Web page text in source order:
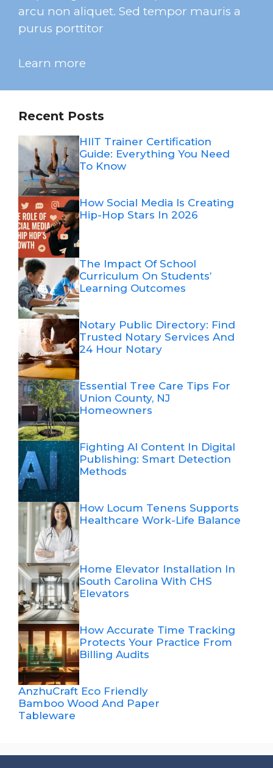
arcu non aliquet. Sed tempor mauris a
purus porttitor
Learn more
Recent Posts
HIIT Trainer Certification
Guide: Everything You Need
To Know
How Social Media Is Creating
Hip-Hop Stars In 2026
The Impact Of School
Curriculum On Students’
Learning Outcomes
Notary Public Directory: Find
Trusted Notary Services And
24 Hour Notary
Essential Tree Care Tips For
Union County, NJ
Homeowners
Fighting AI Content In Digital
Publishing: Smart Detection
Methods
How Locum Tenens Supports
Healthcare Work-Life Balance
Home Elevator Installation In
South Carolina With CHS
Elevators
How Accurate Time Tracking
Protects Your Practice From
Billing Audits
AnzhuCraft Eco Friendly
Bamboo Wood And Paper
Tableware